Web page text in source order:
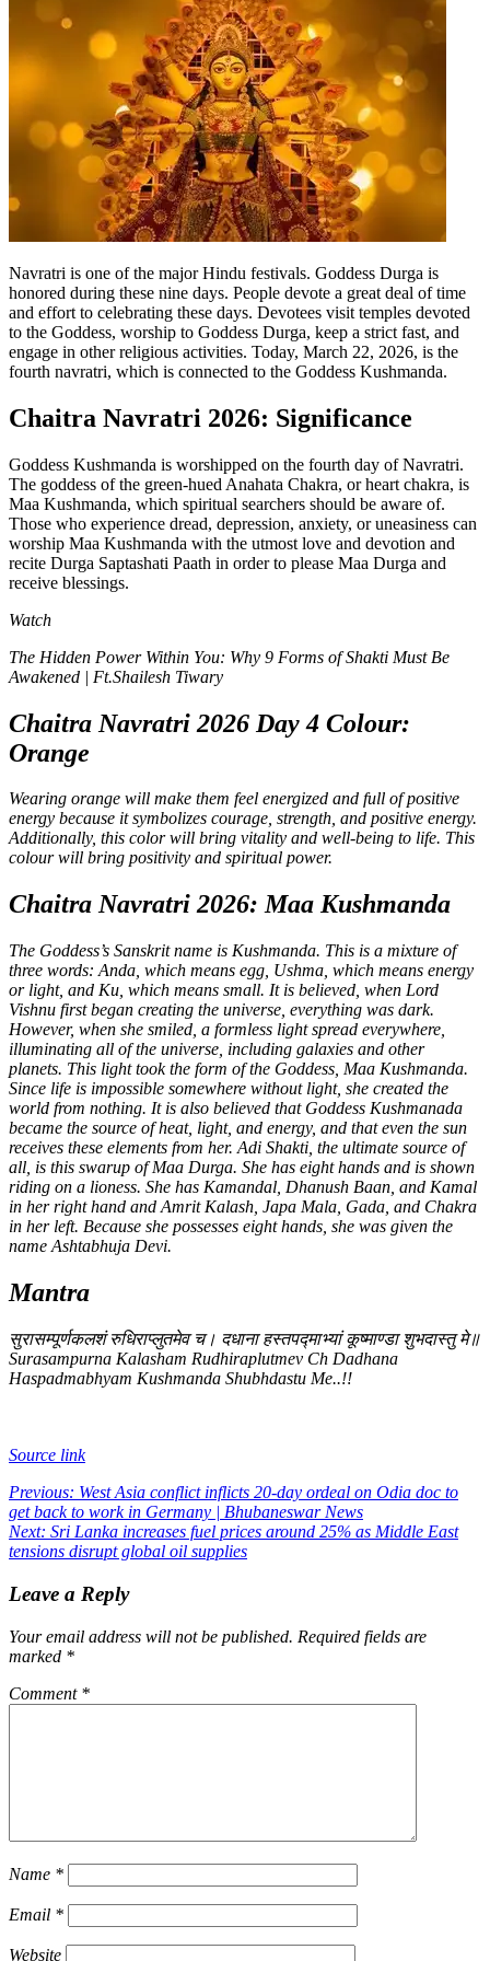
Tech
Contact Us
Business
Odisha News
Navratri is one of the major Hindu festivals. Goddess Durga is
honored during these nine days. People devote a great deal of time
and effort to celebrating these days. Devotees visit temples devoted
to the Goddess, worship to Goddess Durga, keep a strict fast, and
engage in other religious activities. Today, March 22, 2026, is the
fourth navratri, which is connected to the Goddess Kushmanda.
Chaitra Navratri 2026: Significance
Goddess Kushmanda is worshipped on the fourth day of Navratri.
The goddess of the green-hued Anahata Chakra, or heart chakra, is
Maa Kushmanda, which spiritual searchers should be aware of.
Those who experience dread, depression, anxiety, or uneasiness can
worship Maa Kushmanda with the utmost love and devotion and
recite Durga Saptashati Paath in order to please Maa Durga and
receive blessings.
Watch
The Hidden Power Within You: Why 9 Forms of Shakti Must Be
Awakened | Ft.Shailesh Tiwary
Chaitra Navratri 2026 Day 4 Colour:
Orange
Wearing orange will make them feel energized and full of positive
energy because it symbolizes courage, strength, and positive energy.
Additionally, this color will bring vitality and well-being to life. This
colour will bring positivity and spiritual power.
Chaitra Navratri 2026: Maa Kushmanda
The Goddess’s Sanskrit name is Kushmanda. This is a mixture of
three words: Anda, which means egg, Ushma, which means energy
or light, and Ku, which means small. It is believed, when Lord
Vishnu first began creating the universe, everything was dark.
However, when she smiled, a formless light spread everywhere,
illuminating all of the universe, including galaxies and other
planets. This light took the form of the Goddess, Maa Kushmanda.
Since life is impossible somewhere without light, she created the
world from nothing. It is also believed that Goddess Kushmanada
became the source of heat, light, and energy, and that even the sun
receives these elements from her. Adi Shakti, the ultimate source of
all, is this swarup of Maa Durga. She has eight hands and is shown
riding on a lioness. She has Kamandal, Dhanush Baan, and Kamal
in her right hand and Amrit Kalash, Japa Mala, Gada, and Chakra
in her left. Because she possesses eight hands, she was given the
name Ashtabhuja Devi.
Mantra
सुरासम्पूर्णकलशं रुधिराप्लुतमेव च। दधाना हस्तपद्माभ्यां कूष्माण्डा शुभदास्तु मे॥
Surasampurna Kalasham Rudhiraplutmev Ch Dadhana
Haspadmabhyam Kushmanda Shubhdastu Me..!!
Source link
Post
navigation
Previous: West Asia conflict inflicts 20-day ordeal on Odia doc to
get back to work in Germany | Bhubaneswar News
Next: Sri Lanka increases fuel prices around 25% as Middle East
tensions disrupt global oil supplies
Leave a Reply
Your email address will not be published. Required fields are
marked *
Comment *
Name *
Email *
Website